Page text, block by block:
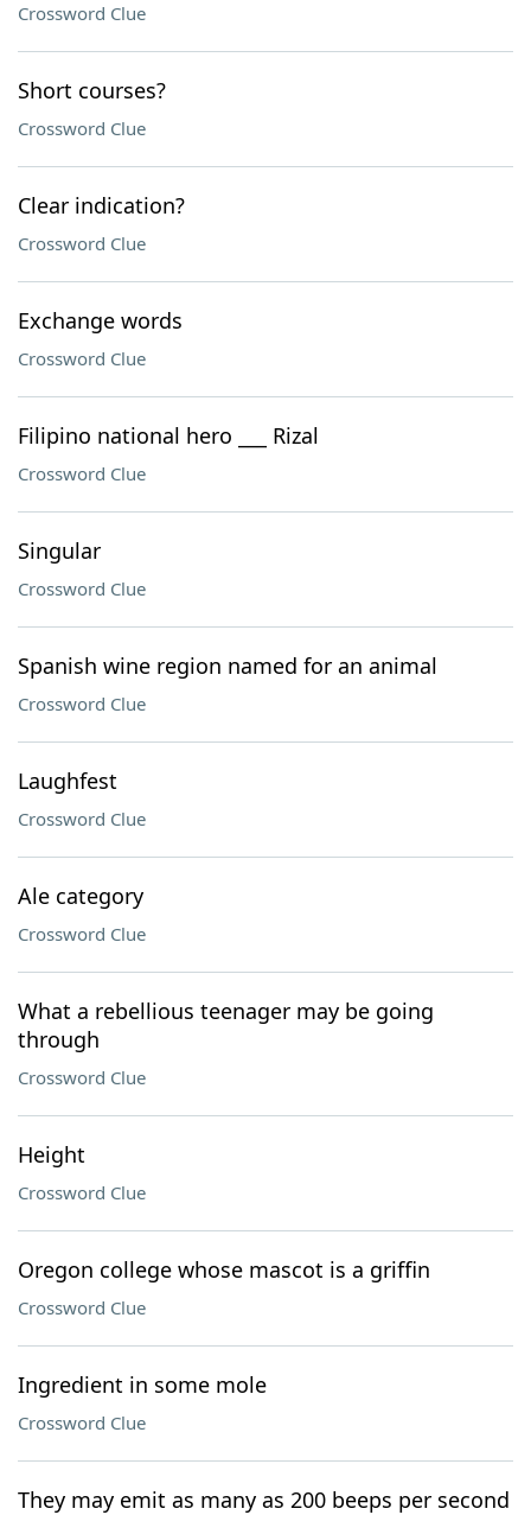
Crossword Clue
Short courses?
Crossword Clue
Clear indication?
Crossword Clue
Exchange words
Crossword Clue
Filipino national hero ___ Rizal
Crossword Clue
Singular
Crossword Clue
Spanish wine region named for an animal
Crossword Clue
Laughfest
Crossword Clue
Ale category
Crossword Clue
What a rebellious teenager may be going
through
Crossword Clue
Height
Crossword Clue
Oregon college whose mascot is a griffin
Crossword Clue
Ingredient in some mole
Crossword Clue
They may emit as many as 200 beeps per second